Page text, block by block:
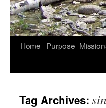
Skip
Home Purpose
Tag Archives: